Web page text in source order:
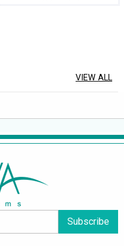
VIEW ALL
Subscribe